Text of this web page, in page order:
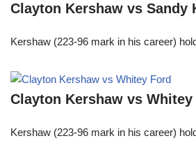
Clayton Kershaw vs Sandy
Kershaw (223-96 mark in his career)
Clayton Kershaw vs
Kershaw (223-96 mark in his career)